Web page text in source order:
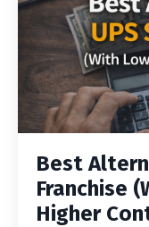
Best
Franchise
Higher